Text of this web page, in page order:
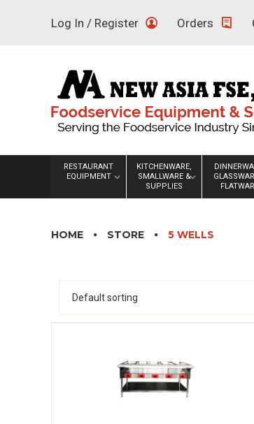
Log In / Register Orders
RESTAURANT
EQUIPMENT
KITCHENWARE,
SMALLWARE &
SUPPLIES
HOME STORE 5 WELLS